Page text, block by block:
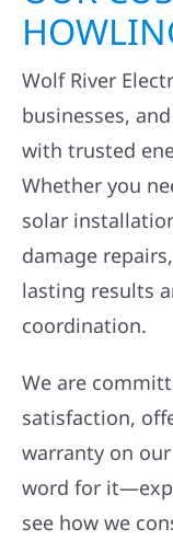
OUR
Wolf River
businesses,
with trusted
Whether you
solar
damage
coordination.
We are
satisfaction,
warranty on